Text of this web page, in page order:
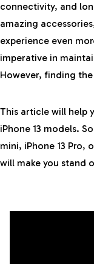
connectivity, and
amazing
experience even
imperative in
However, finding
This article will help
iPhone 13 models.
mini, iPhone 13 Pro,
will make you stand